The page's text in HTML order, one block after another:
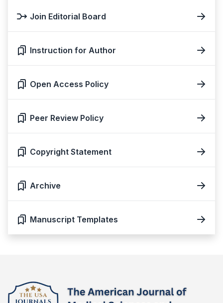
Join Editorial Board
Instruction for Author
Open Access Policy
Peer Review Policy
Copyright Statement
Archive
Manuscript Templates